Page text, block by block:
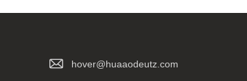
hover@huaaodeutz.com